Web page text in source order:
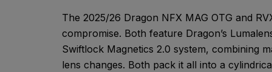
The 2025/26 Dragon NFX MAG OTG and
compromise. Both feature Dragon’s
Swiftlock Magnetics 2.0 system, combining
lens changes. Both pack it all into a